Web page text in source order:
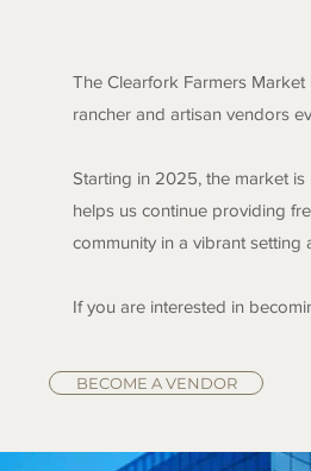
The Clearfork Farmers
rancher and artisan vendors
Starting in 2025, the market
helps us continue providing
community in a vibrant setting
If you are interested in
BECOME A VENDOR